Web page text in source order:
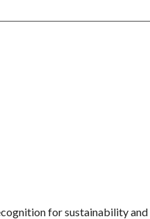
for sustainability